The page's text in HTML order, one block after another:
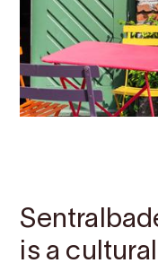
is a